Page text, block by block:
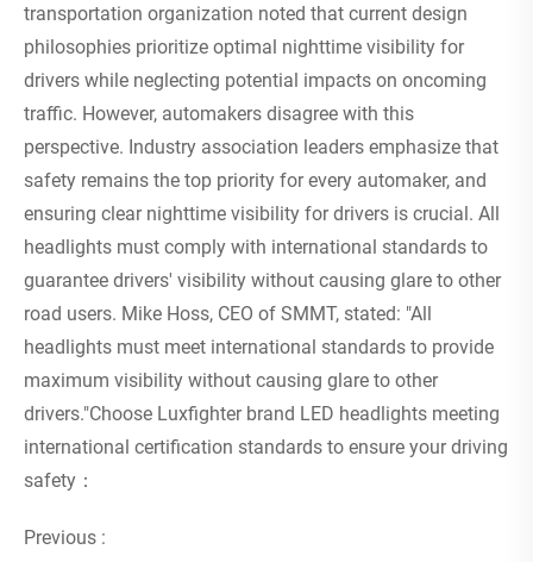
transportation organization noted that current design
philosophies prioritize optimal nighttime visibility for
drivers while neglecting potential impacts on oncoming
traffic. However, automakers disagree with this
perspective. Industry association leaders emphasize that
safety remains the top priority for every automaker, and
ensuring clear nighttime visibility for drivers is crucial. All
headlights must comply with international standards to
guarantee drivers' visibility without causing glare to other
road users. Mike Hoss, CEO of SMMT, stated: "All
headlights must meet international standards to provide
maximum visibility without causing glare to other
drivers."Choose Luxfighter brand LED headlights meeting
international certification standards to ensure your driving
safety：
Previous :